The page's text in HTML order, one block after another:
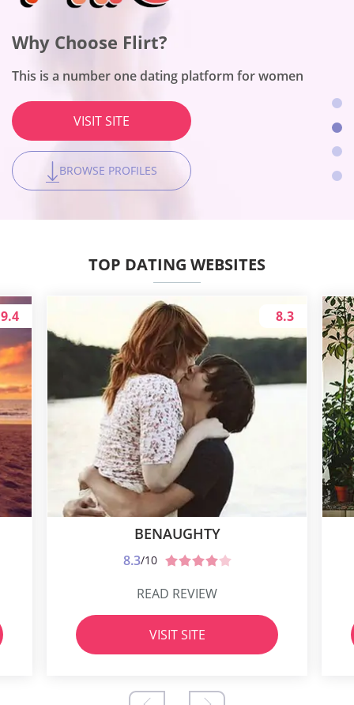
Why Choose BeNaughty?
Why Choose Flirt?
This is a number one dating platform for women
VISIT SITE
BROWSE PROFILES
The site works for people with a broad scope of adult
interests
VISIT SITE
BROWSE PROFILES
Why Choose Together2Night?
The platform is the best for local hookups
VISIT SITE
BROWSE PROFILES
TOP DATING WEBSITES
9.4
BENAUGHTY
8.3/10
8.3
READ REVIEW
VISIT SITE